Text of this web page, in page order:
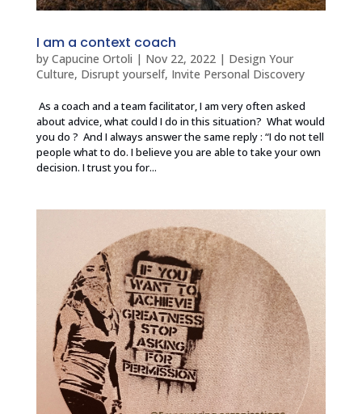
I am a context coach
by Capucine Ortoli | Nov 22, 2022| Design Your
Culture, Disrupt yourself, Invite Personal Discovery
As a coach and a team facilitator, I am very often asked
about advice, what could I do in this situation? What would
you do ? And I always answer the same reply : “I do not tell
people what to do. I believe you are able to take your own
decision. I trust you for...